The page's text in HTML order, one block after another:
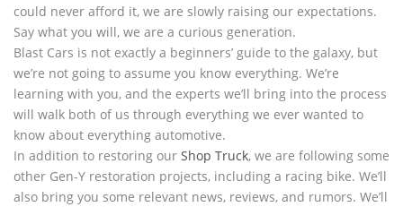
could never afford it, we are slowly raising our expectations.
Say what you will, we are a curious generation.
Blast Cars is not exactly a beginners’ guide to the galaxy, but
we’re not going to assume you know everything. We’re
learning with you, and the experts we’ll bring into the process
will walk both of us through everything we ever wanted to
know about everything automotive.
In addition to restoring our Shop Truck, we are following some
other Gen-Y restoration projects, including a racing bike. We’ll
also bring you some relevant news, reviews, and rumors. We’ll